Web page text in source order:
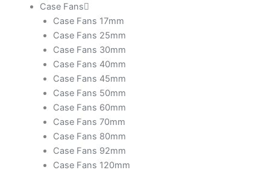
Case Fans
Case Fans 17mm
Case Fans 25mm
Case Fans 30mm
Case Fans 40mm
Case Fans 45mm
Case Fans 50mm
Case Fans 60mm
Case Fans 70mm
Case Fans 80mm
Case Fans 92mm
Case Fans 120mm